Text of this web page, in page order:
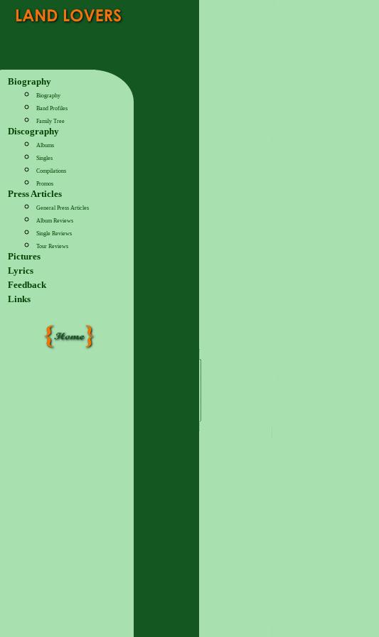
Biography
Biography
Band Profiles
Family Tree
Discography
Albums
Singles
Compilations
Promos
Press Articles
General Press Articles
Album Reviews
Single Reviews
Tour Reviews
Pictures
Lyrics
Feedback
Links